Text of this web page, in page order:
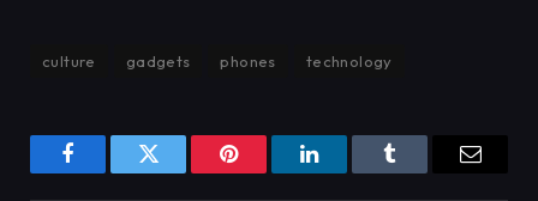
culture gadgets phones technology
FacebookTwitter Pinterest LinkedInTumblr